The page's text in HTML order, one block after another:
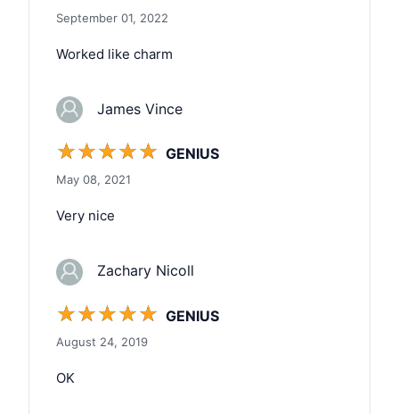
September 01, 2022
Worked like charm
James Vince
☆☆☆☆☆ GENIUS
May 08, 2021
Very nice
Zachary Nicoll
☆☆☆☆☆ GENIUS
August 24, 2019
OK